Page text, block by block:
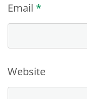
Email *
Website